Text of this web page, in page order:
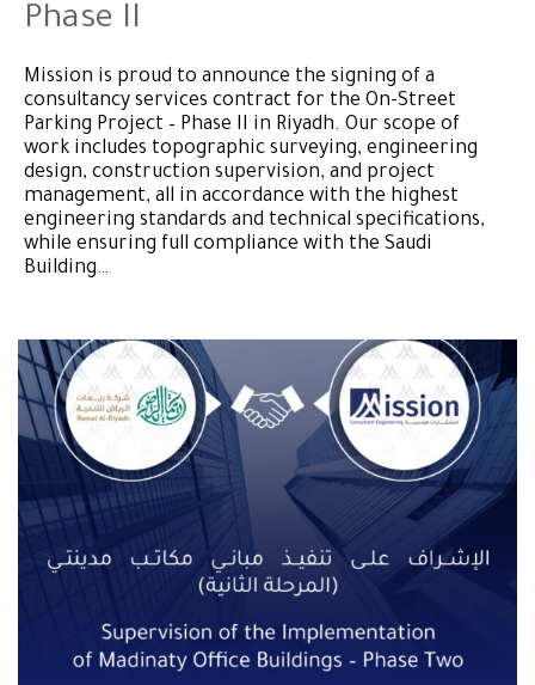
Phase II
Mission is proud to announce the signing of a
consultancy services contract for the On-Street
Parking Project – Phase II in Riyadh. Our scope of
work includes topographic surveying, engineering
design, construction supervision, and project
management, all in accordance with the highest
engineering standards and technical specifications,
while ensuring full compliance with the Saudi
Building…